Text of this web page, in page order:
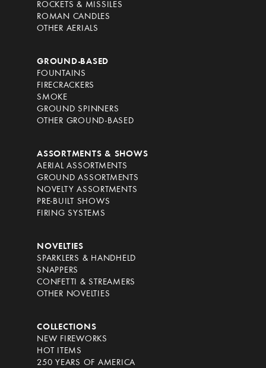
ROCKETS & MISSILES
ROMAN CANDLES
OTHER AERIALS
GROUND-BASED
FOUNTAINS
FIRECRACKERS
SMOKE
GROUND SPINNERS
OTHER GROUND-BASED
ASSORTMENTS & SHOWS
AERIAL ASSORTMENTS
GROUND ASSORTMENTS
NOVELTY ASSORTMENTS
PRE-BUILT SHOWS
FIRING SYSTEMS
NOVELTIES
SPARKLERS & HANDHELD
SNAPPERS
CONFETTI & STREAMERS
OTHER NOVELTIES
COLLECTIONS
NEW FIREWORKS
HOT ITEMS
250 YEARS OF AMERICA